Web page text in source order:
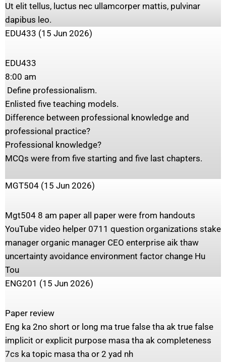
Ut elit tellus, luctus nec ullamcorper mattis, pulvinar
dapibus leo.
EDU433 (15 Jun 2026)
‎EDU433
‎8:00 am
‎ Define professionalism.
‎Enlisted five teaching models.
‎Difference between professional knowledge and
professional practice?
‎Professional knowledge?
‎MCQs were from five starting and five last chapters.
MGT504 (15 Jun 2026)
Mgt504 8 am paper all paper were from handouts
YouTube video helper 0711 question organizations stake
manager organic manager CEO enterprise aik thaw
uncertainty avoidance environment factor change Hu
Tou
ENG201 (15 Jun 2026)
Paper review
Eng ka 2no short or long ma true false tha ak true false
implicit or explicit purpose masa tha ak completeness
7cs ka topic masa tha or 2 yad nh